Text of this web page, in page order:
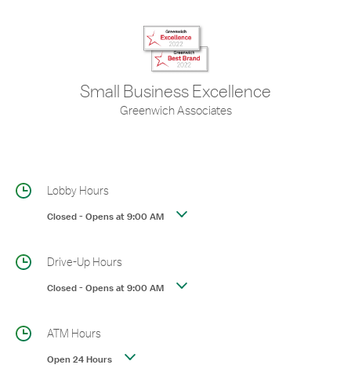
Small Business Excellence
Greenwich Associates
Lobby Hours
Closed-Opens at9:00 AM
Drive-Up Hours
Closed-Opens at9:00 AM
ATM Hours
Open 24 Hours